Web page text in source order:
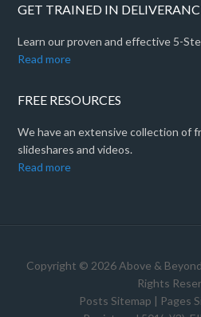
GET TRAINED IN
Learn our proven and effective 5-
Read more
FREE RESOURCES
We have an extensive collection of
slideshares and videos.
Read more
Copyright © 2026 Above &
Rights
Posts Sitemap | Pages